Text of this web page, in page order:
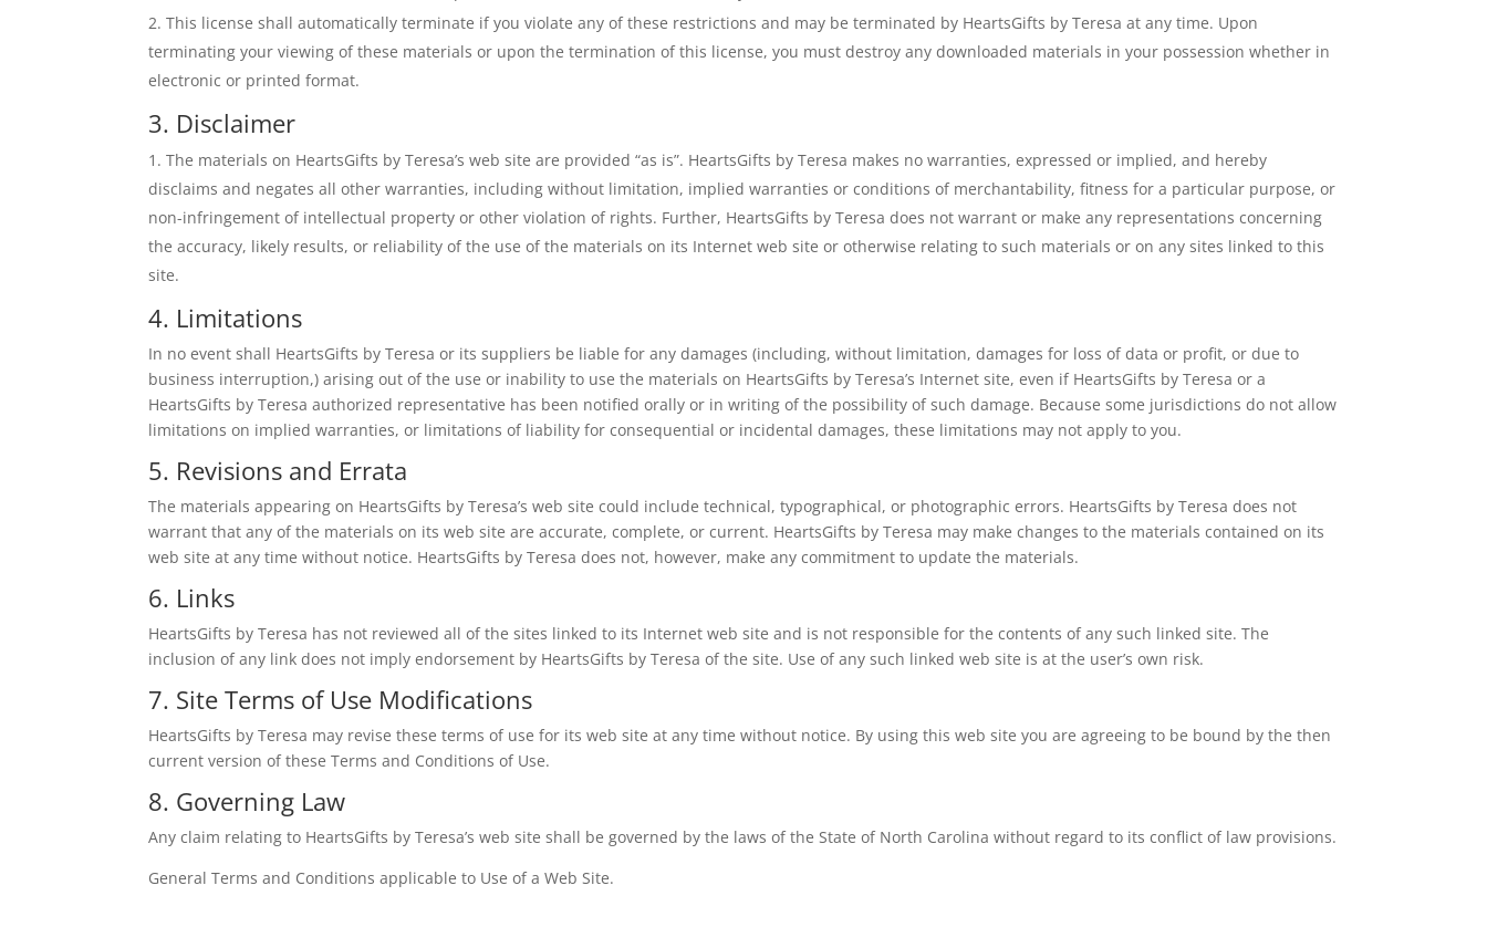
This license shall automatically terminate if you violate any of these restrictions and may be terminated by HeartsGifts by Teresa at any time. Upon
terminating your viewing of these materials or upon the termination of this license, you must destroy any downloaded materials in your possession whether in
electronic or printed format.
3. Disclaimer
The materials on HeartsGifts by Teresa’s web site are provided “as is”. HeartsGifts by Teresa makes no warranties, expressed or implied, and hereby
disclaims and negates all other warranties, including without limitation, implied warranties or conditions of merchantability, fitness for a particular purpose, or
non-infringement of intellectual property or other violation of rights. Further, HeartsGifts by Teresa does not warrant or make any representations concerning
the accuracy, likely results, or reliability of the use of the materials on its Internet web site or otherwise relating to such materials or on any sites linked to this
site.
4. Limitations
In no event shall HeartsGifts by Teresa or its suppliers be liable for any damages (including, without limitation, damages for loss of data or profit, or due to
business interruption,) arising out of the use or inability to use the materials on HeartsGifts by Teresa’s Internet site, even if HeartsGifts by Teresa or a
HeartsGifts by Teresa authorized representative has been notified orally or in writing of the possibility of such damage. Because some jurisdictions do not allow
limitations on implied warranties, or limitations of liability for consequential or incidental damages, these limitations may not apply to you.
5. Revisions and Errata
The materials appearing on HeartsGifts by Teresa’s web site could include technical, typographical, or photographic errors. HeartsGifts by Teresa does not
warrant that any of the materials on its web site are accurate, complete, or current. HeartsGifts by Teresa may make changes to the materials contained on its
web site at any time without notice. HeartsGifts by Teresa does not, however, make any commitment to update the materials.
6. Links
HeartsGifts by Teresa has not reviewed all of the sites linked to its Internet web site and is not responsible for the contents of any such linked site. The
inclusion of any link does not imply endorsement by HeartsGifts by Teresa of the site. Use of any such linked web site is at the user’s own risk.
7. Site Terms of Use Modifications
HeartsGifts by Teresa may revise these terms of use for its web site at any time without notice. By using this web site you are agreeing to be bound by the then
current version of these Terms and Conditions of Use.
8. Governing Law
Any claim relating to HeartsGifts by Teresa’s web site shall be governed by the laws of the State of North Carolina without regard to its conflict of law provisions.
General Terms and Conditions applicable to Use of a Web Site.